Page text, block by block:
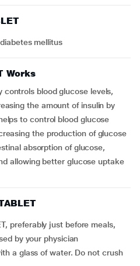
mellitus
Works
controls blood glucose levels,
the amount of insulin by
to control blood glucose
the production of glucose
absorption of glucose,
allowing better glucose uptake
by your physician